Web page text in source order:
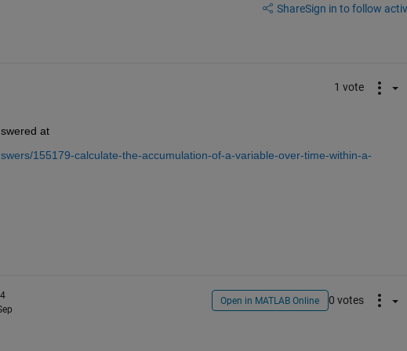
ShareSign in to follow
1 vote
at
155179-calculate-the-accumulation-of-a-variable-over-time-within-a-
Open in MATLAB Online 0 votes